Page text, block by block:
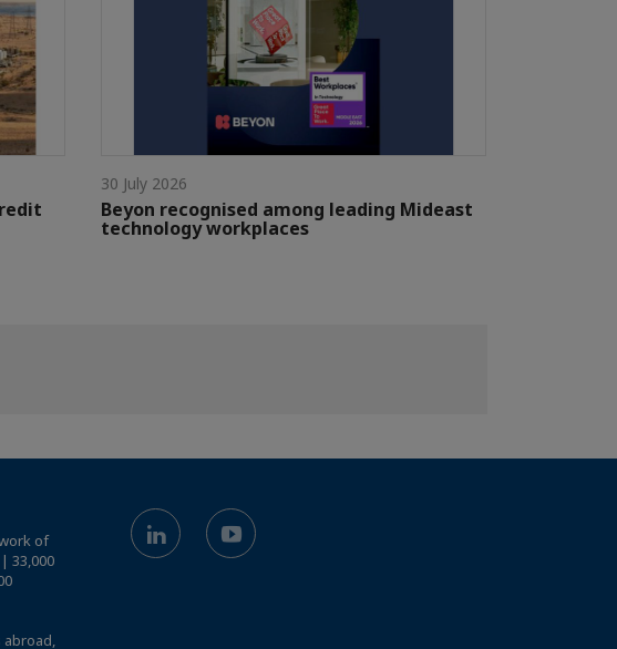
30 July 2026
Beyon recognised among leading Mideast
technology workplaces
of
33,000
abroad,